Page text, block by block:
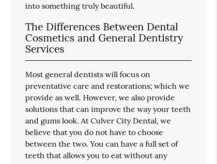
into something truly beautiful.
The Differences Between Dental
Cosmetics and General Dentistry
Services
Most general dentists will focus on
preventative care and restorations; which we
provide as well. However, we also provide
solutions that can improve the way your teeth
and gums look. At Culver City Dental, we
believe that you do not have to choose
between the two. You can have a full set of
teeth that allows you to eat without any